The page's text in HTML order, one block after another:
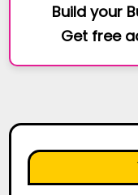
Build your
Get free